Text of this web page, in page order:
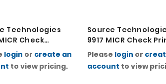
Technologies
Check
login or create an
to view pricing.
Source
9917 MICR Check
Please login or
account to view